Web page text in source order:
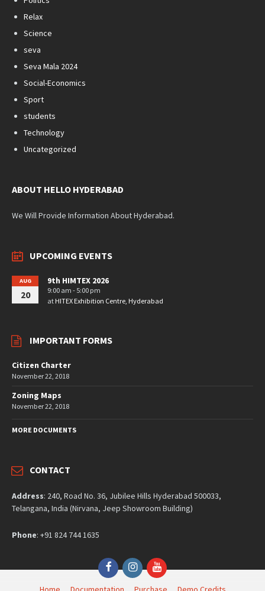
Relax
Science
seva
Seva Mala 2024
Social-Economics
Sport
students
Technology
Uncategorized
ABOUT HELLO HYDERABAD
We Will Provide Information About Hyderabad.
UPCOMING EVENTS
AUG
20
9th HIMTEX 2026
9:00 am - 5:00 pm
at HITEX Exhibition Centre, Hyderabad
IMPORTANT FORMS
Citizen Charter
November 22, 2018
Zoning Maps
November 22, 2018
MORE DOCUMENTS
CONTACT
Address: 240, Road No. 36, Jubilee Hills Hyderabad 500033,
Telangana, India (Nirvana, Jeep Showroom Building)
Phone: +91 824 744 1635
FacebookInstagramYouTube